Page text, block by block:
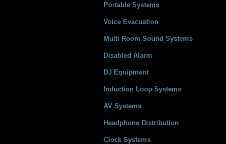
Portable Systems
Voice Evacuation
Multi Room Sound Systems
Disabled Alarm
DJ Equipment
Induction Loop Systems
AV Systems
Headphone Distribution
Clock Systems